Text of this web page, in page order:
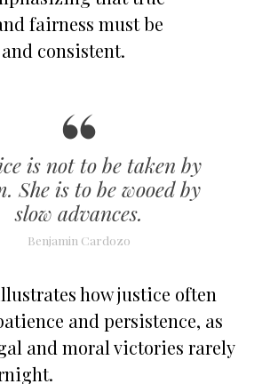
fairness must be
consistent.
is not to be taken by
She is to be wooed by
slow advances.
Benjamin Cardozo
how justice often
and persistence, as
and moral victories rarely